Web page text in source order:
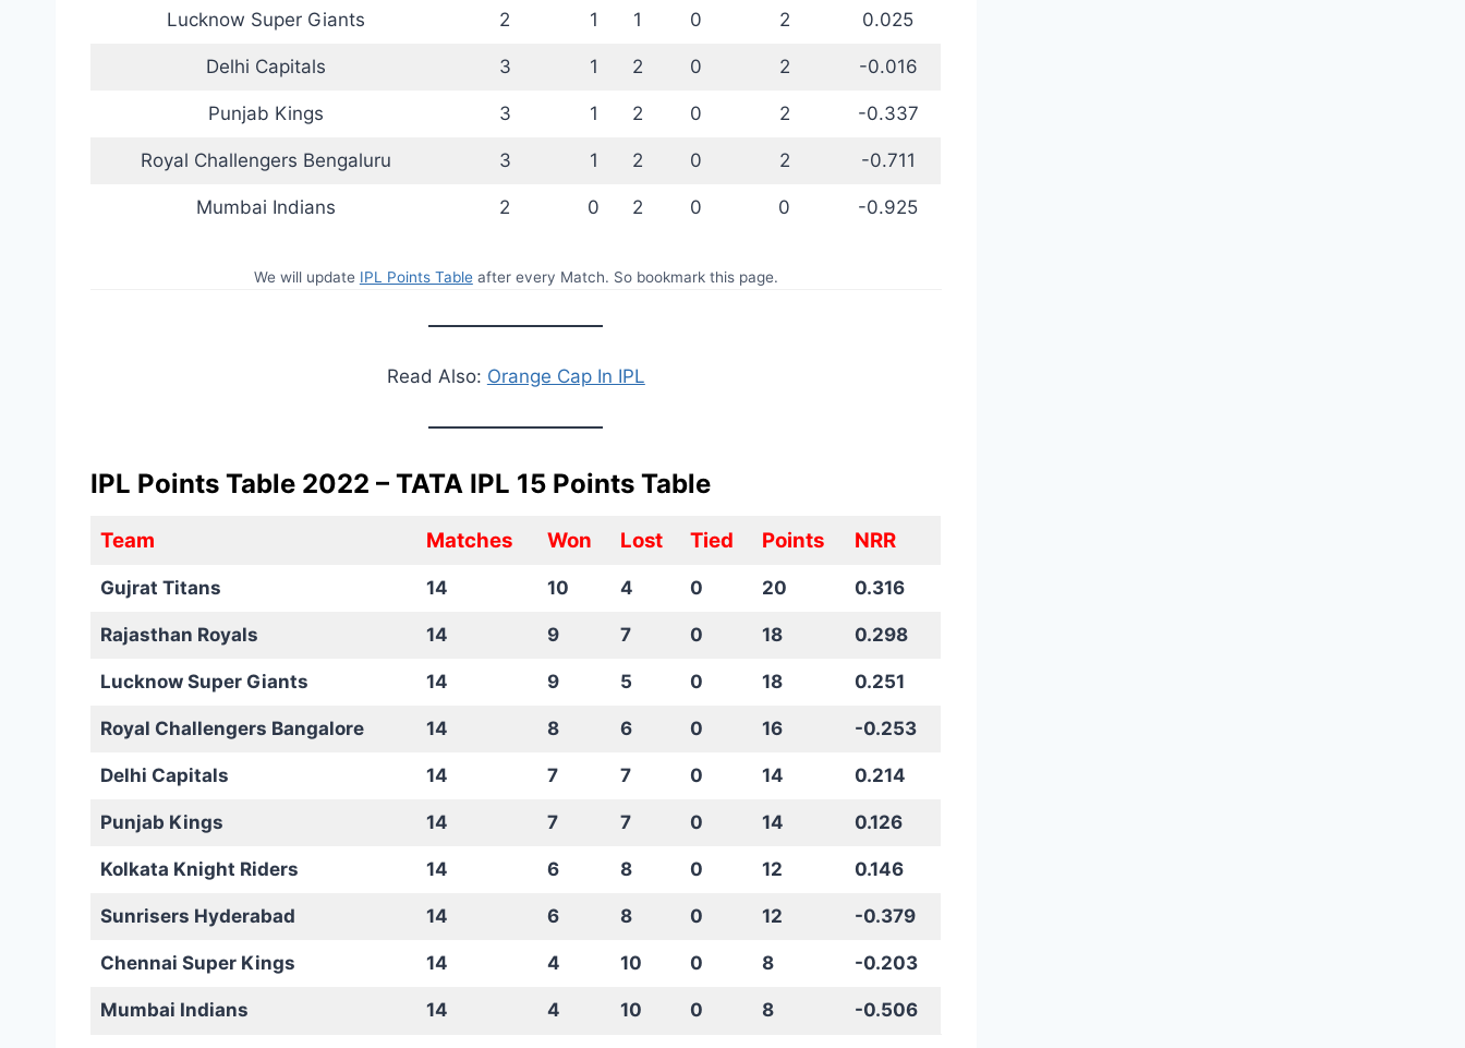
Lucknow Super Giants 2 1 1 0 2 0.025
Delhi Capitals 3 1 2 0 2 -0.016
Punjab Kings 3 1 2 0 2 -0.337
Royal Challengers Bengaluru 3 1 2 0 2 -0.711
Mumbai Indians 2 0 2 0 0 -0.925
We will update IPL Points Tableafter every Match. So bookmark this page.
Read Also: Orange Cap In IPL
IPL Points Table 2022 – TATA IPL 15 Points Table
Team Matches Won Lost Tied Points NRR
Gujrat Titans 14 10 4 0 20 0.316
Rajasthan Royals 14 9 7 0 18 0.298
Lucknow Super Giants 14 9 5 0 18 0.251
Royal Challengers Bangalore 14 8 6 0 16 -0.253
Delhi Capitals 14 7 7 0 14 0.214
Punjab Kings 14 7 7 0 14 0.126
Kolkata Knight Riders 14 6 8 0 12 0.146
Sunrisers Hyderabad 14 6 8 0 12 -0.379
Chennai Super Kings 14 4 10 0 8 -0.203
Mumbai Indians 14 4 10 0 8 -0.506